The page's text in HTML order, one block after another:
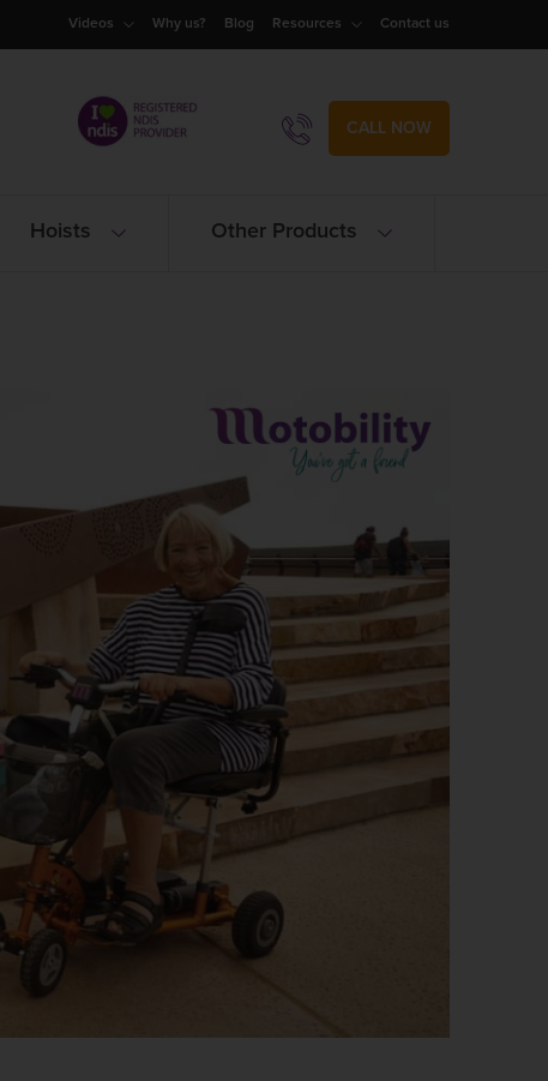
Videos Why us? Blog Resources Contact us
CALL NOW
Hoists Other Products